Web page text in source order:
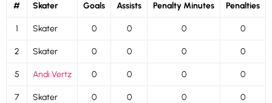
# Skater Goals Assists Penalty Minutes Penalties
1 Skater 0 0 0 0
2 Skater 0 0 0 0
5 Andi Vertz 0 0 0 0
7 Skater 0 0 0 0